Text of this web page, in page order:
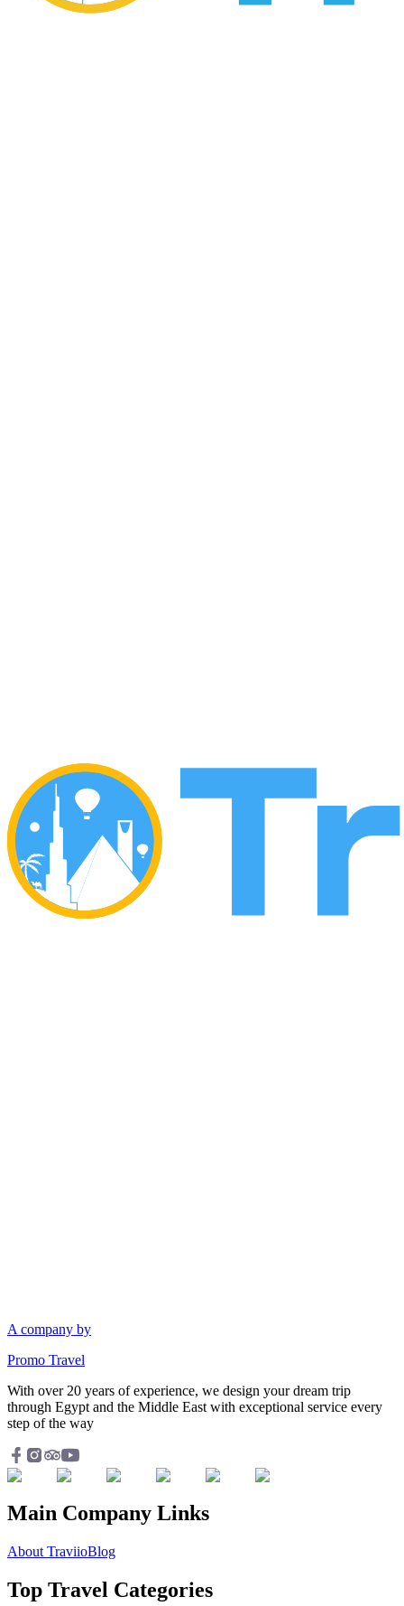
A company by
Promo Travel
With over 20 years of experience, we design your dream trip
through Egypt and the Middle East with exceptional service every
step of the way
Main Company Links
About TraviioBlog
Top Travel Categories